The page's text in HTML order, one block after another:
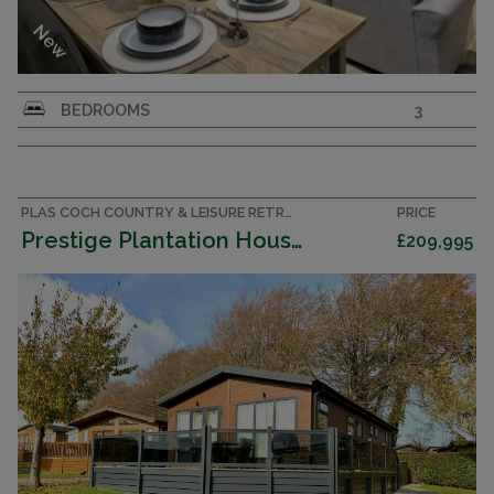
New
Willerby Boston Lodge 2026 – Brand New
Luxury Lodge - 3 bedrooms
BEDROOMS 3
PLAS COCH COUNTRY & LEISURE RETREAT, ANGLESEY ACCOMMODATION
Prestige Plantation House 2023 (Lodge)
PRICE
£209,995